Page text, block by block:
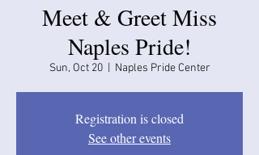
Meet & Greet Miss
Naples Pride!
Sun, Oct 20
  |
Naples Pride Center
Registration is closed
See other events